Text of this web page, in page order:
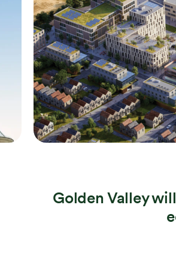
Golden Valley